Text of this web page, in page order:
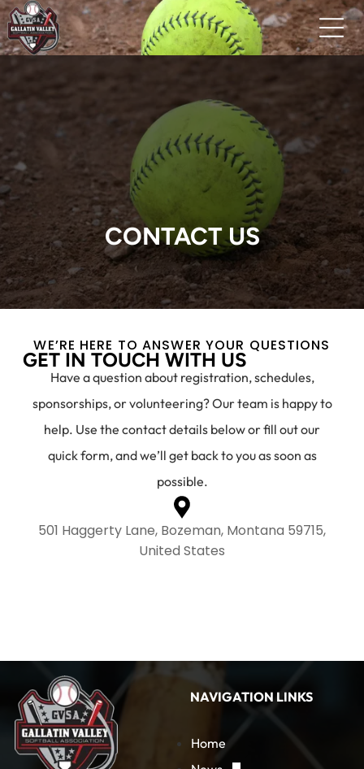
CONTACT US
WE’RE HERE TO ANSWER YOUR QUESTIONS
GET IN TOUCH WITH US
Have a question about registration, schedules,
sponsorships, or volunteering? Our team is happy to
help. Use the contact details below or fill out our
quick form, and we’ll get back to you as soon as
possible.
501 Haggerty Lane, Bozeman, Montana 59715,
United States
NAVIGATION LINKS
Home